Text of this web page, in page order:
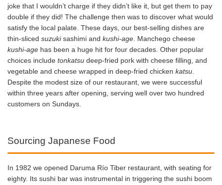
joke that I wouldn’t charge if they didn’t like it, but get them to pay
double if they did! The challenge then was to discover what would
satisfy the local palate. These days, our best-selling dishes are
thin-sliced suzukisashimi and kushi-age. Manchego cheese
kushi-age has been a huge hit for four decades. Other popular
choices include tonkatsu deep-fried pork with cheese filling, and
vegetable and cheese wrapped in deep-fried chicken katsu.
Despite the modest size of our restaurant, we were successful
within three years after opening, serving well over two hundred
customers on Sundays.
Sourcing Japanese Food
In 1982 we opened Daruma Río Tiber restaurant, with seating for
eighty. Its sushi bar was instrumental in triggering the sushi boom